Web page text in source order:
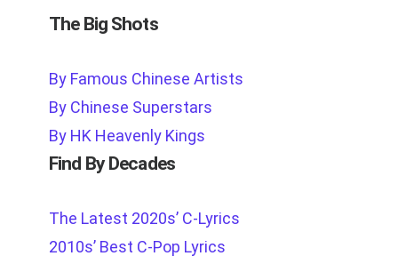
The Big Shots
By Famous Chinese Artists
By Chinese Superstars
By HK Heavenly Kings
Find By Decades
The Latest 2020s’ C-Lyrics
2010s’ Best C-Pop Lyrics